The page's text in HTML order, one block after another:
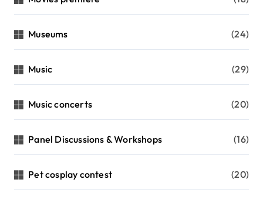
Museums (24)
Music (29)
Music concerts (20)
Panel Discussions & Workshops (16)
Pet cosplay contest (20)